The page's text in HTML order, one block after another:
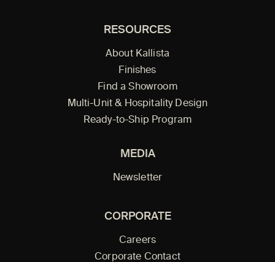
RESOURCES
About Kallista
Finishes
Find a Showroom
Multi-Unit & Hospitality Design
Ready-to-Ship Program
MEDIA
Newsletter
CORPORATE
Careers
Corporate Contact